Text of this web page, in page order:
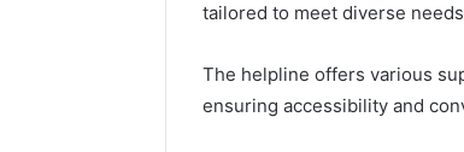
tailored to meet diverse
The helpline offers various
ensuring accessibility and